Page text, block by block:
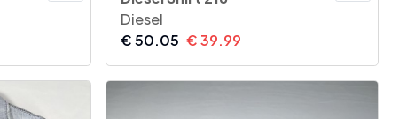
Diesel
€50.05 €39.99